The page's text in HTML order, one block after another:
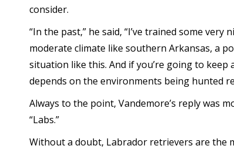
consider.
“In the past,” he said, “I’ve trained some
moderate climate like southern Arkansas, a
situation like this. And if you’re going to keep
depends on the environments being hunted
Always to the point, Vandemore’s reply was
“Labs.”
Without a doubt, Labrador retrievers are the